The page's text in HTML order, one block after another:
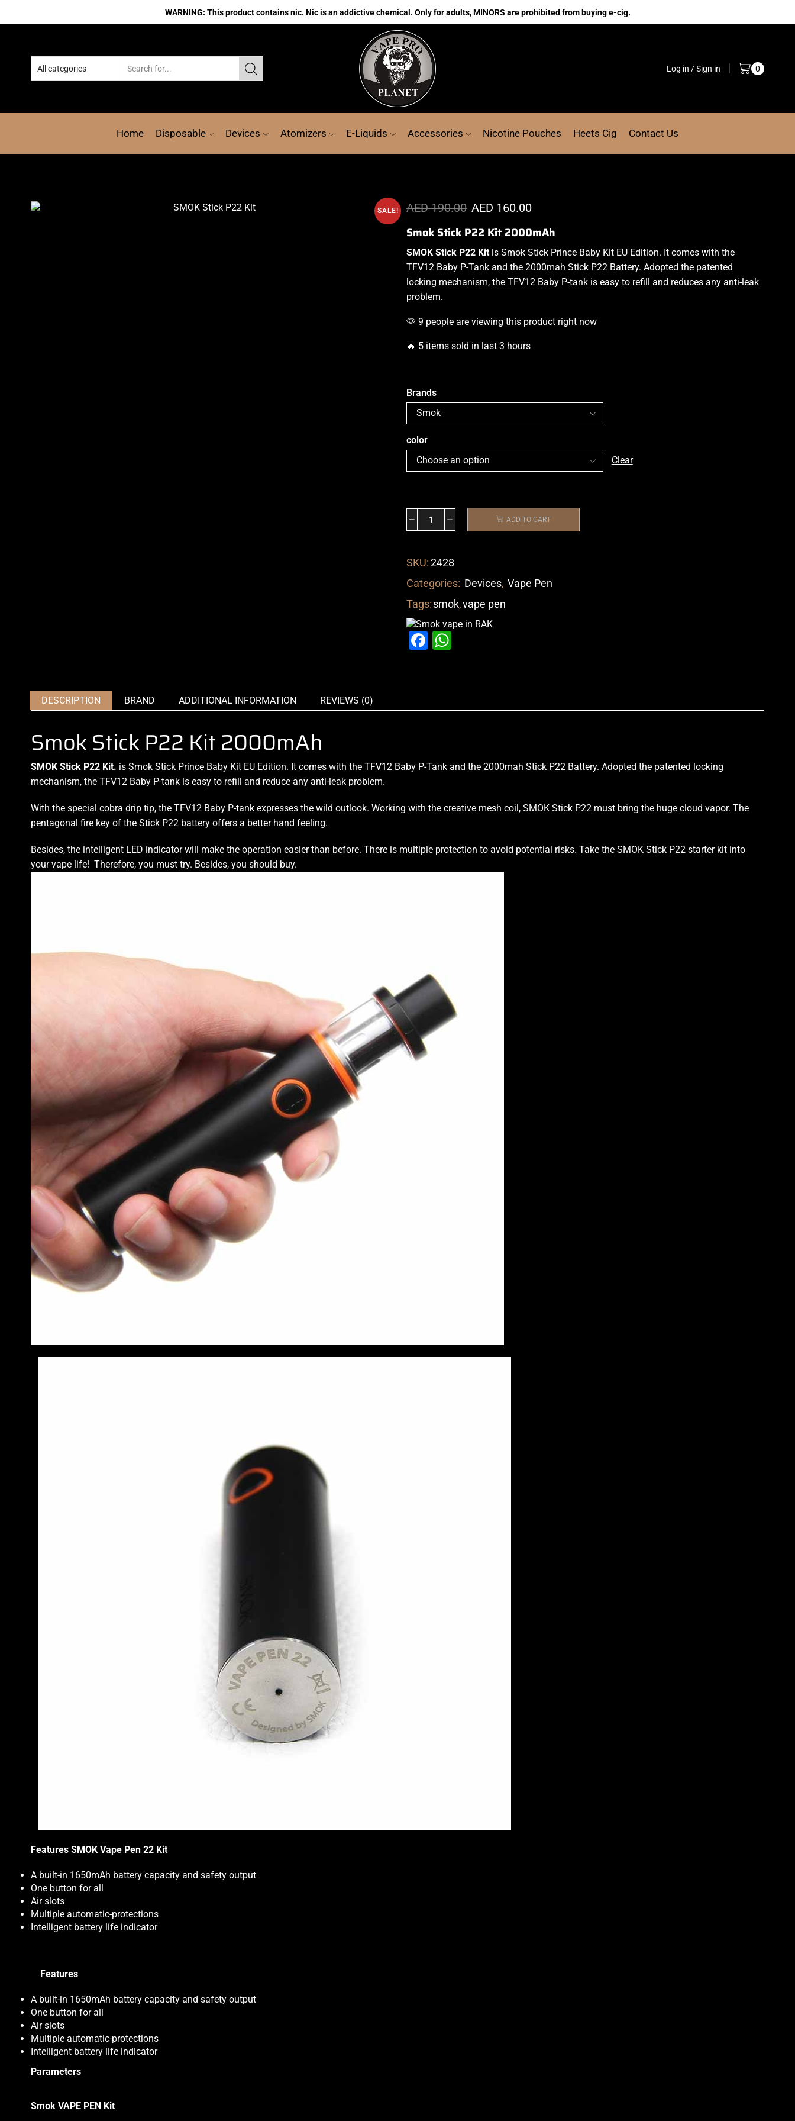
WARNING: This product contains nic. Nic is an addictive chemical. Only for adults, MINORS are prohibited from buying e-cig.
Log in / Sign in 0
Home Disposable Devices Atomizers E-Liquids Accessories Nicotine Pouches Heets Cig Contact Us
SALE! AED190.00 AED 160.00
Smok Stick P22 Kit 2000mAh
SMOK Stick P22 Kit is Smok Stick Prince Baby Kit EU Edition. It comes with the
TFV12 Baby P-Tank and the 2000mah Stick P22 Battery. Adopted the patented
locking mechanism, the TFV12 Baby P-tank is easy to refill and reduces any anti-leak
problem.
9 people are viewing this product right now
🔥 5 items sold in last 3 hours
Brands
color
Clear
ADD TO CART
SKU:2428
Categories: Devices, Vape Pen
Tags:smok,vape pen
Facebook
DESCRIPTION BRAND ADDITIONAL INFORMATION REVIEWS (0)
Smok Stick P22 Kit 2000mAh
SMOK Stick P22 Kit. is Smok Stick Prince Baby Kit EU Edition. It comes with the TFV12 Baby P-Tank and the 2000mah Stick P22 Battery. Adopted the patented locking
mechanism, the TFV12 Baby P-tank is easy to refill and reduce any anti-leak problem.
With the special cobra drip tip, the TFV12 Baby P-tank expresses the wild outlook. Working with the creative mesh coil, SMOK Stick P22 must bring the huge cloud vapor. The
pentagonal fire key of the Stick P22 battery offers a better hand feeling.
Besides, the intelligent LED indicator will make the operation easierthan before. There is multiple protection to avoid potential risks. Take the SMOK Stick P22 starter kit into
your vape life! Therefore, you must try. Besides, you should buy.
Features SMOK Vape Pen 22 Kit
A built-in 1650mAh battery capacity and safety output
One button for all
Air slots
Multiple automatic-protections
Intelligent battery life indicator
Features
A built-in 1650mAh battery capacity and safety output
One button for all
Air slots
Multiple automatic-protections
Intelligent battery life indicator
Parameters
Smok VAPE PEN Kit